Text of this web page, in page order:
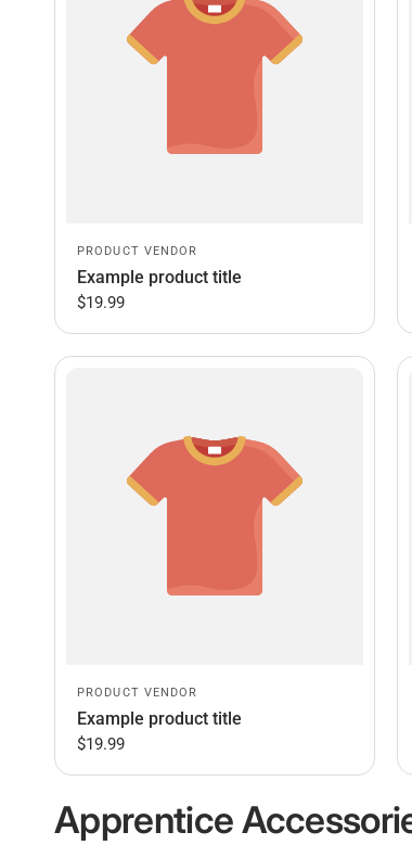
PRODUCT VENDOR
Example product title
$19.99
PRODUCT VENDOR
Example product title
$19.99
Apprentice